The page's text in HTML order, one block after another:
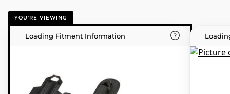
YOU'RE VIEWING
Loading Fitment Information